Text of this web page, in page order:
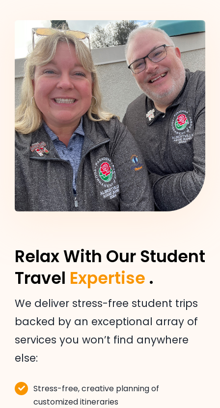
Relax With Our Student
Travel Expertise .
We deliver stress-free student trips
backed by an exceptional array of
services you won’t find anywhere
else:
Stress-free, creative planning of
customized itineraries